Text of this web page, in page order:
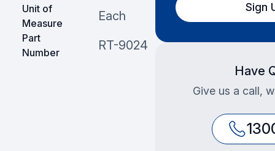
Unit of
Measure
Each
Part
Number
RT-9024
Sign
Have
Give us a call,